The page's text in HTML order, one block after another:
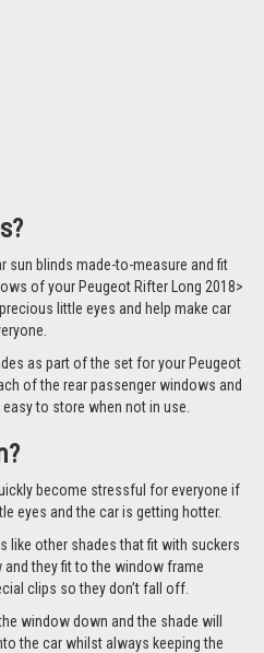
sun blinds made-to-measure and fit
of your Peugeot Rifter Long 2018>
little eyes and help make car
as part of the set for your Peugeot
of the rear passenger windows and
to store when not in use.
become stressful for everyone if
eyes and the car is getting hotter.
like other shades that fit with suckers
they fit to the window frame
clips so they don’t fall off.
window down and the shade will
the car whilst always keeping the